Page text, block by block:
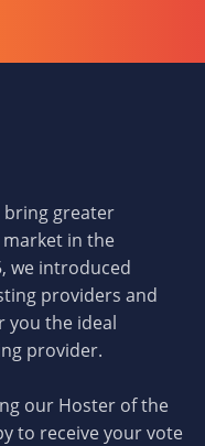
bring greater
in the
we introduced
providers and
you the ideal
provider.
our Hoster of the
to receive your vote